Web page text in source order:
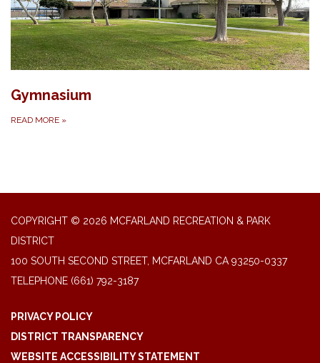
Gymnasium
READ MORE »
COPYRIGHT © 2026 MCFARLAND RECREATION & PARK
DISTRICT
100 SOUTH SECOND STREET, MCFARLAND CA 93250-0337
TELEPHONE (661) 792-3187
PRIVACY POLICY
DISTRICT TRANSPARENCY
WEBSITE ACCESSIBILITY STATEMENT